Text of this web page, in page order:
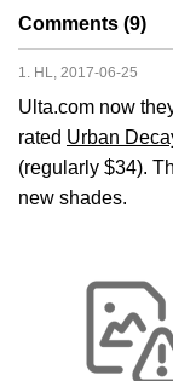
Comments (9)
1. HL, 2017-06-25
Ulta.com now
rated Urban
(regularly $34).
new shades.